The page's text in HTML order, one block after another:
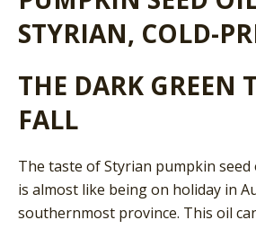
STYRIAN, COLD-
THE DARK GREEN
FALL
The taste of Styrian pumpkin seed
is almost like being on holiday in
southernmost province. This oil